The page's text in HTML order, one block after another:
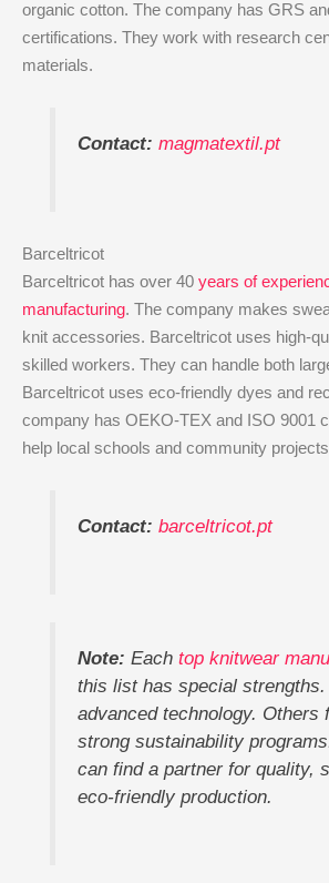
organic cotton. The company has GRS
certifications. They work with research
materials.
Contact: magmatextil.pt
Barceltricot
Barceltricot has over 40 years of
manufacturing. The company makes
knit accessories. Barceltricot uses high-
skilled workers. They can handle both
Barceltricot uses eco-friendly dyes and
company has OEKO-TEX and ISO 9001
help local schools and community
Contact: barceltricot.pt
Note: Each top knitwear
this list has special strengths.
advanced technology. Others
strong sustainability
can find a partner for quality,
eco-friendly production.